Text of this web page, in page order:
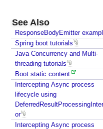
See Also
ResponseBodyEmitter
Spring boot tutorials
Java Concurrency and Multi-
threading tutorials
Boot static content
Intercepting Async process
lifecycle using
or
Intercepting Async process